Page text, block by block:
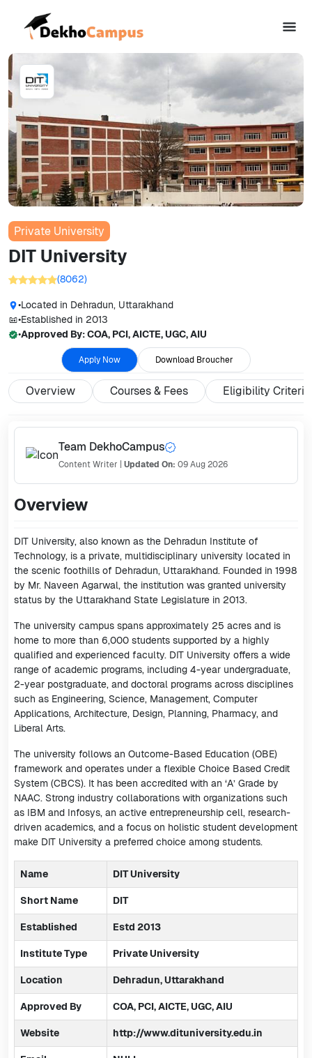
Private University
DIT University
(8062)
•Located in Dehradun, Uttarakhand
•Established in 2013
•Approved By:COA, PCI, AICTE, UGC, AIU
Apply Now Download Broucher
Overview Courses & Fees Eligibility Criteria
Team DekhoCampus
Content Writer Updated On: 09 Aug 2026
Overview
DIT University, also known as the Dehradun Institute of
Technology, is a private, multidisciplinary university located in
the scenic foothills of Dehradun, Uttarakhand. Founded in 1998
by Mr. Naveen Agarwal, the institution was granted university
status by the Uttarakhand State Legislature in 2013.
The university campus spans approximately 25 acres and is
home to more than 6,000 students supported by a highly
qualified and experienced faculty. DIT University offers a wide
range of academic programs, including 4-year undergraduate,
2-year postgraduate, and doctoral programs across disciplines
such as Engineering, Science, Management, Computer
Applications, Architecture, Design, Planning, Pharmacy, and
Liberal Arts.
The university follows an Outcome-Based Education (OBE)
framework and operates under a flexible Choice Based Credit
System (CBCS). It has been accredited with an ‘A’ Grade by
NAAC. Strong industry collaborations with organizations such
as IBM and Infosys, an active entrepreneurship cell, research-
driven academics, and a focus on holistic student development
make DIT University a preferred choice among students.
Name DIT University
Short Name DIT
Established Estd 2013
Institute Type Private University
Location Dehradun, Uttarakhand
Approved By COA, PCI, AICTE, UGC, AIU
Website http://www.dituniversity.edu.in